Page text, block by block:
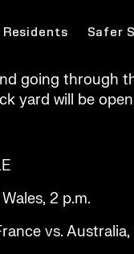
Residents Safer
going through
yard will be
2 p.m.
vs. Australia,